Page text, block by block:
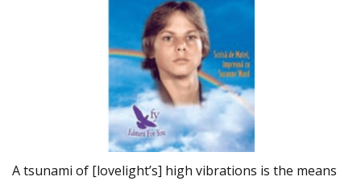
A tsunami of [lovelight’s] high vibrations is the means